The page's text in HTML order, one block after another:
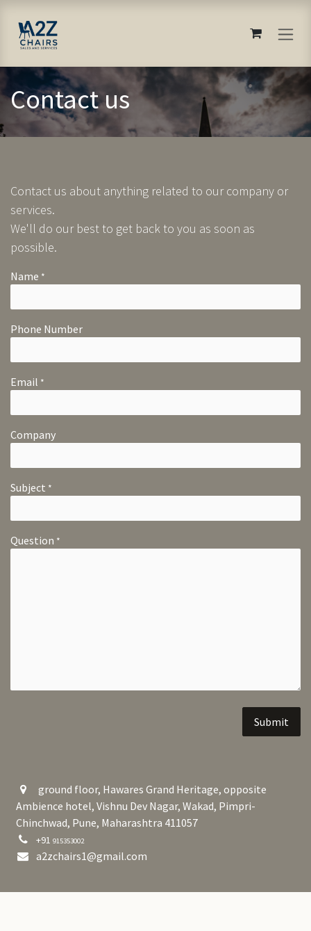
Contact us
Contact us about anything related to our company or
services.
We'll do our best to get back to you as soon as
possible.
Name *
Phone Number
Email *
Company
Subject *
Question *
Submit
ground floor, Hawares Grand Heritage, opposite
Ambience hotel, Vishnu Dev Nagar, Wakad, Pimpri-
Chinchwad, Pune, Maharashtra 411057
+91 915353002
a2zchairs1@gmail.com